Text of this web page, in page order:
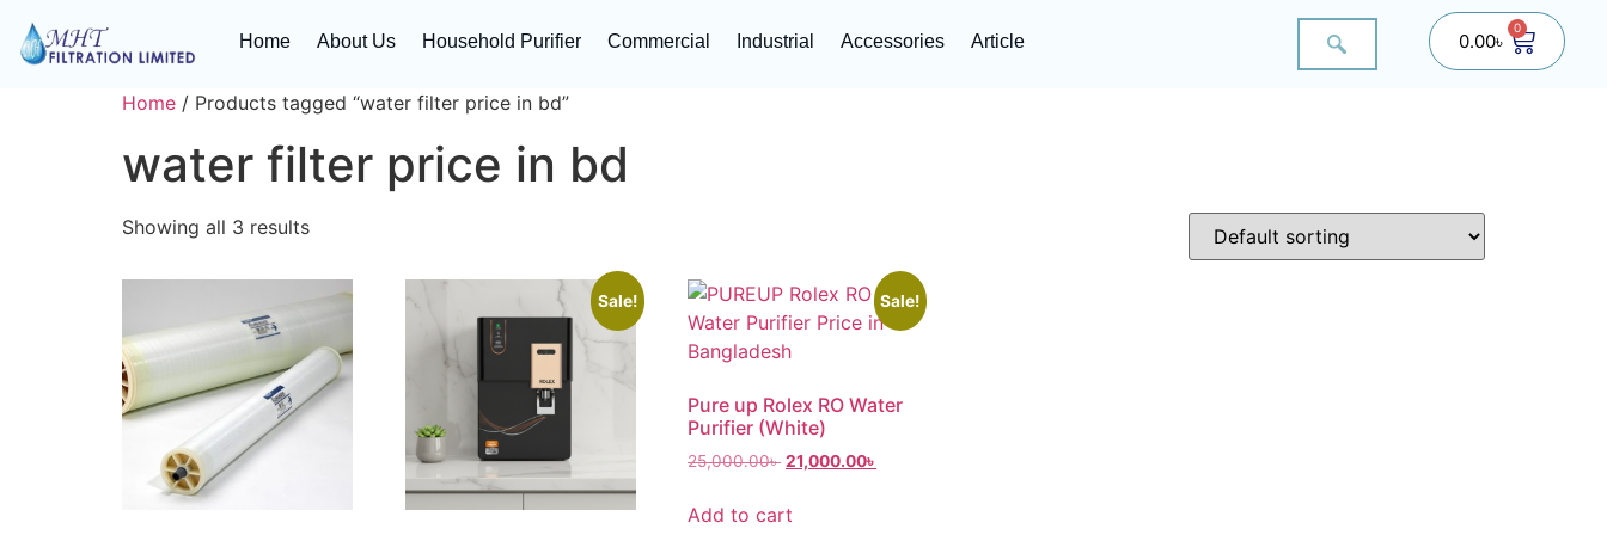
Home About Us Household Purifier Commercial Industrial Accessories Article 0.00৳
0
Home / Products tagged “water filter price in bd”
water filter price in bd
Showing all 3 results
Sale! Sale!
Pure up Rolex RO Water
Purifier (White)
25,000.00৳ 21,000.00৳
Add to cart